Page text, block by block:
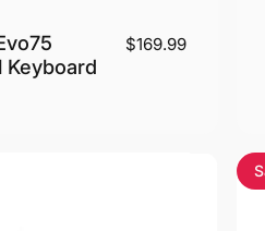
Keyboard
$169.99